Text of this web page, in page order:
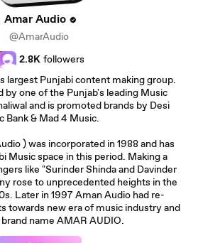
Amar Audio
@AmarAudio
2.8K followers
Punjabi content making group.
by one of the Punjab's leading Music
and is promoted brands by Desi
Music Bank & Mad 4 Music.
) was incorporated in 1988 and has
Music space in this period. Making a
"Surinder Shinda and Davinder
Later in 1997 Aman Audio had re-
new era of music industry and
change its brand name AMAR AUDIO.